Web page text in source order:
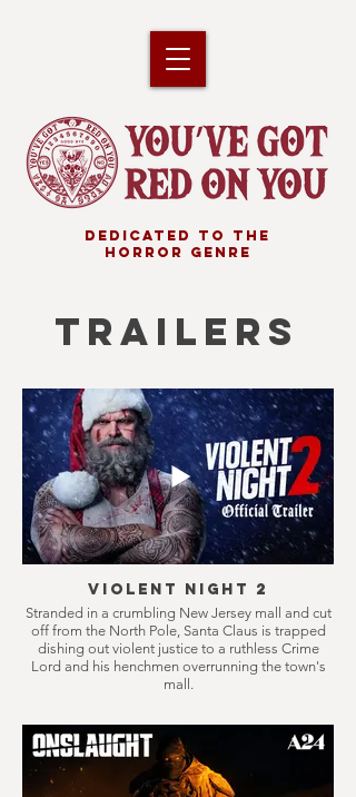
DEDICATED TO THE
HORROR GENRE
TRAILERS
Violent Night 2
Stranded in a crumbling New Jersey mall and cut
off from the North Pole, Santa Claus is trapped
dishing out violent justice to a ruthless Crime
Lord and his henchmen overrunning the town's
mall.